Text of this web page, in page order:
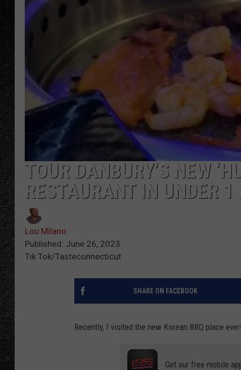
TOUR DANBURY’S NEW
RESTAURANT IN UNDER 1
Lou Milano
Published: June 26, 2023
Tik Tok/Tasteconnecticut
SHARE ON FACEBOOK
Recently, I visited the new Korean BBQ place
Get our free mobile